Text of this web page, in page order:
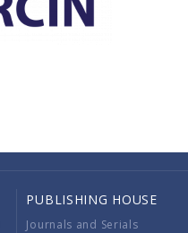
PUBLISHING HOUSE
Journals and Serials